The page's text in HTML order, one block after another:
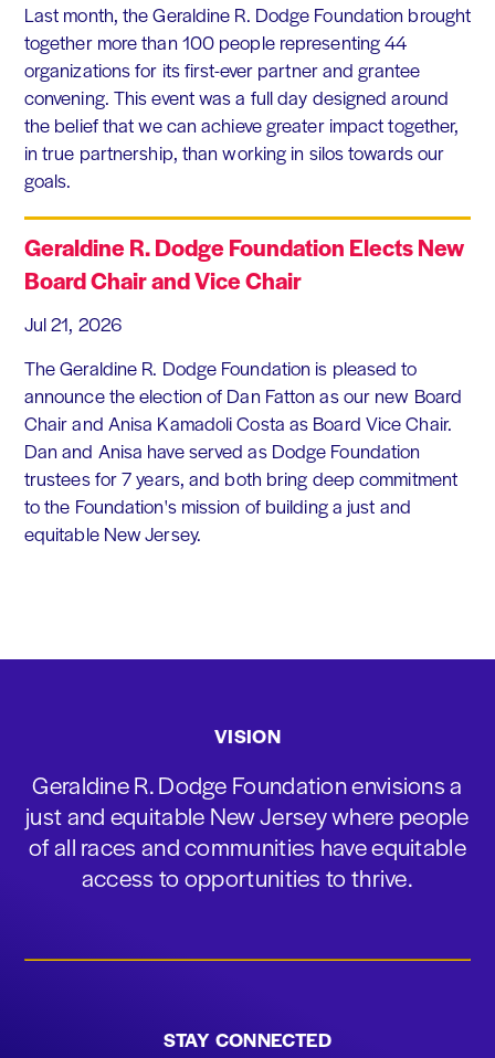
Last month, the Geraldine R. Dodge Foundation brought
together more than 100 people representing 44
organizations for its first-ever partner and grantee
convening. This event was a full day designed around
the belief that we can achieve greater impact together,
in true partnership, than working in silos towards our
goals.
Geraldine R. Dodge Foundation Elects New
Board Chair and Vice Chair
Jul 21, 2026
The Geraldine R. Dodge Foundation is pleased to
announce the election of Dan Fatton as our new Board
Chair and Anisa Kamadoli Costa as Board Vice Chair.
Dan and Anisa have served as Dodge Foundation
trustees for 7 years, and both bring deep commitment
to the Foundation's mission of building a just and
equitable New Jersey.
VISION
Geraldine R. Dodge Foundation envisions a
just and equitable New Jersey where people
of all races and communities have equitable
access to opportunities to thrive.
STAY CONNECTED